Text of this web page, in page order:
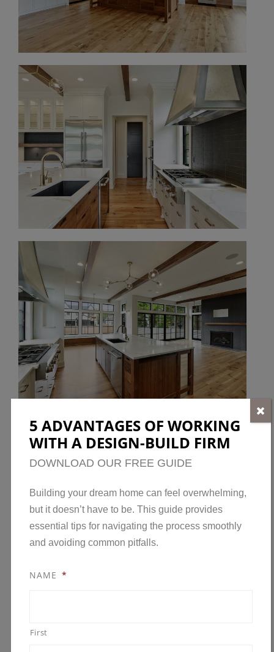
5 ADVANTAGES OF WORKING
WITH A DESIGN-BUILD FIRM
DOWNLOAD OUR FREE GUIDE
Building your dream home can feel overwhelming,
but it doesn’t have to be. This guide provides
essential tips for navigating the process smoothly
and avoiding common pitfalls.
NAME *
First